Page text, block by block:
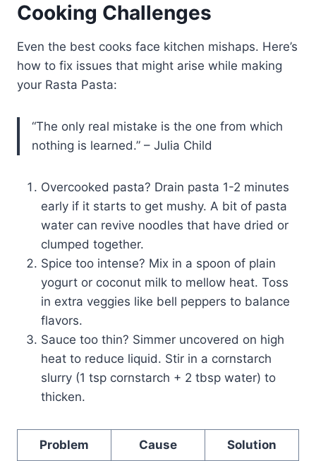
Cooking Challenges
Even the best cooks face kitchen mishaps. Here’s
how to fix issues that might arise while making
your Rasta Pasta:
“The only real mistake is the one from which
nothing is learned.” – Julia Child
Overcooked pasta? Drain pasta 1-2 minutes
early if it starts to get mushy. A bit of pasta
water can revive noodles that have dried or
clumped together.
Spice too intense? Mix in a spoon of plain
yogurt or coconut milk to mellow heat. Toss
in extra veggies like bell peppers to balance
flavors.
Sauce too thin? Simmer uncovered on high
heat to reduce liquid. Stir in a cornstarch
slurry (1 tsp cornstarch + 2 tbsp water) to
thicken.
Problem Cause Solution